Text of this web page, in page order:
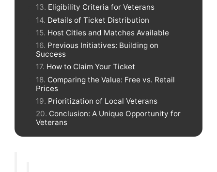
Eligibility Criteria for Veterans
Details of Ticket Distribution
Host Cities and Matches Available
Previous Initiatives: Building on
Success
How to Claim Your Ticket
Comparing the Value: Free vs. Retail
Prices
Prioritization of Local Veterans
Conclusion: A Unique Opportunity for
Veterans